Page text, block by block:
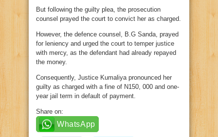
But following the guilty plea, the prosecution
counsel prayed the court to convict her as charged.
However, the defence counsel, B.G Sanda, prayed
for leniency and urged the court to temper justice
with mercy, as the defendant had already repayed
the money.
Consequently, Justice Kumaliya pronounced her
guilty as charged with a fine of N150, 000 and one-
year jail term in default of payment.
Share on:
WhatsApp